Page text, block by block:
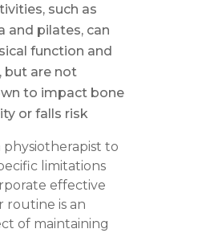
such as
and pilates, can
function and
but are not
to impact bone
or falls risk
to
limitations
effective
routine is an
of maintaining